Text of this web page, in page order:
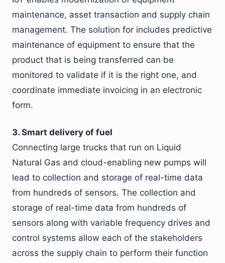
maintenance, asset transaction and supply chain
management. The solution for includes predictive
maintenance of equipment to ensure that the
product that is being transferred can be
monitored to validate if it is the right one, and
coordinate immediate invoicing in an electronic
form.
3. Smart delivery of fuel
Connecting large trucks that run on Liquid
Natural Gas and cloud-enabling new pumps will
lead to collection and storage of real-time data
from hundreds of sensors. The collection and
storage of real-time data from hundreds of
sensors along with variable frequency drives and
control systems allow each of the stakeholders
across the supply chain to perform their function